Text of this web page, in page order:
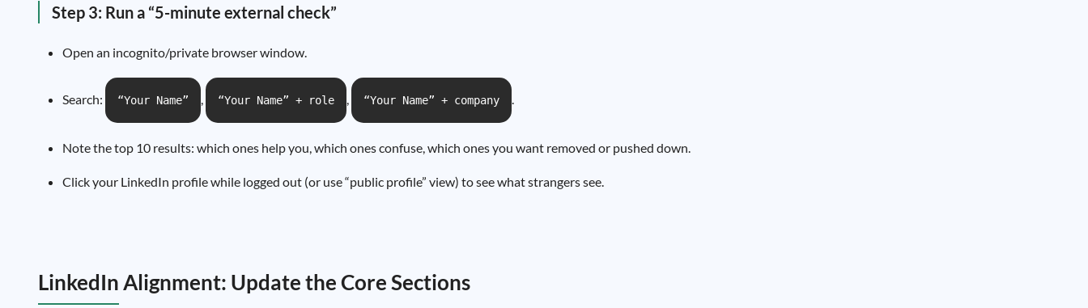
Step 3: Run a “5-minute external check”
Open an incognito/private browser window.
Search: “Your Name” , “Your Name” + role , “Your Name” + company .
Note the top 10 results: which ones help you, which ones confuse, which ones you want removed or pushed down.
Click your LinkedIn profile while logged out (or use “public profile” view) to see what strangers see.
LinkedIn Alignment: Update the Core Sections